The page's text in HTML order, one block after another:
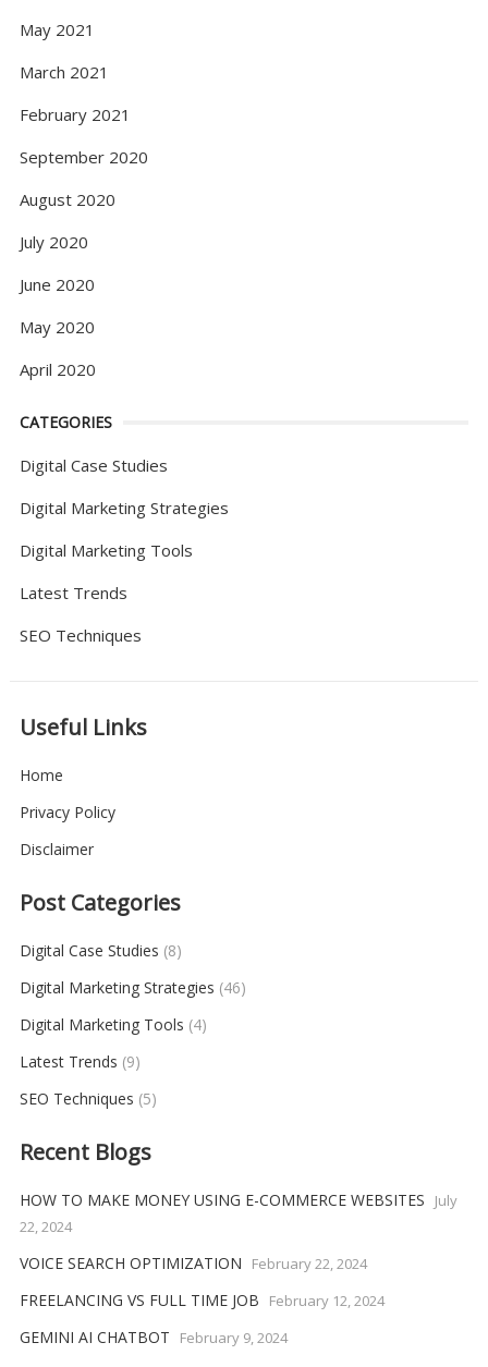
May 2021
March 2021
February 2021
September 2020
August 2020
July 2020
June 2020
May 2020
April 2020
CATEGORIES
Digital Case Studies
Digital Marketing Strategies
Digital Marketing Tools
Latest Trends
SEO Techniques
Useful Links
Home
Privacy Policy
Disclaimer
Post Categories
Digital Case Studies (8)
Digital Marketing Strategies (46)
Digital Marketing Tools (4)
Latest Trends (9)
SEO Techniques (5)
Recent Blogs
HOW TO MAKE MONEY USING E-COMMERCE WEBSITES
July
22, 2024
VOICE SEARCH OPTIMIZATION February 22, 2024
FREELANCING VS FULL TIME JOB February 12, 2024
GEMINI AI CHATBOT February 9, 2024